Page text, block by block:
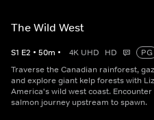
The Wild West
S1 E2 • 50m • 4K UHD HD
PG
Traverse the Canadian rainforest,
and explore giant kelp forests with
America's wild west coast.
salmon journey upstream to spawn.